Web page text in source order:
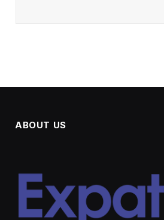
ABOUT US